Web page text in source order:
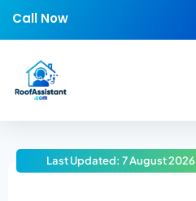
Call Now
Last Updated: 7 August 2026